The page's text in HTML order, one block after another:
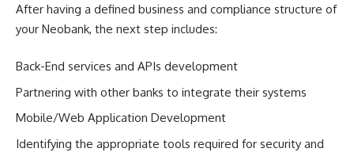
After having a defined business and compliance structure of
your Neobank, the next step includes:
Back-End services and APIs development
Partnering with other banks to integrate their systems
Mobile/Web Application Development
Identifying the appropriate tools required for security and